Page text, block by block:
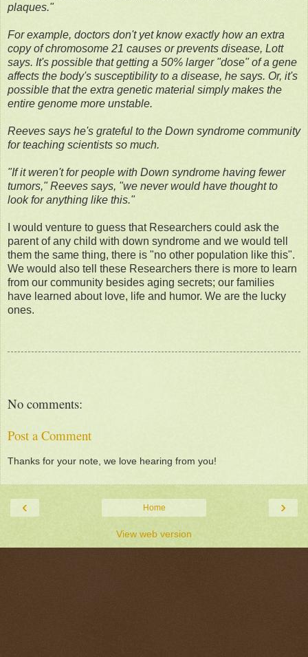
plaques."
For example, doctors don't yet know exactly how an extra
copy of chromosome 21 causes or prevents disease, Lott
says. It's possible that getting a 50% larger "dose" of a gene
affects the body's susceptibility to a disease, he says. Or, it's
possible that the extra genetic material simply makes the
entire genome more unstable.
Reeves says he's grateful to the Down syndrome community
for teaching scientists so much.
"If it weren't for people with Down syndrome having fewer
tumors," Reeves says, "we never would have thought to
look for anything like this."
I would venture to guess that Researchers could ask the
parent of any child with down syndrome and we would tell
them the same thing, there is "no other population like this".
We would also tell these Researchers there is more to learn
from our community besides aging secrets; our families
have learned about love, life and humor. We are the lucky
ones.
No comments:
Post a Comment
Thanks for your note, we love hearing from you!
‹ ›
Home
View web version